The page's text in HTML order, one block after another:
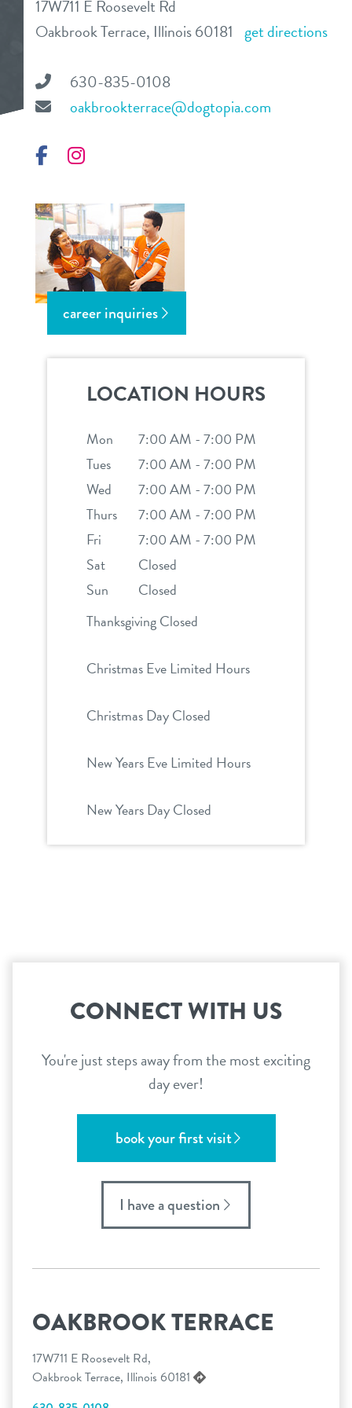
daycare
spa
benefits & pricing
benefits
pricing
events
contact
location details
career inquiries
refer a friend
Dogtopia main site
change location
17W711 E Roosevelt Rd
Oakbrook Terrace, Illinois 60181 get directions
630-835-0108
oakbrookterrace@dogtopia.com
FacebookInstagram
career inquiries
LOCATION HOURS
Mon
7:00 AM - 7:00 PM
Tues
7:00 AM - 7:00 PM
Wed
7:00 AM - 7:00 PM
Thurs
7:00 AM - 7:00 PM
Fri
7:00 AM - 7:00 PM
Sat
Closed
Sun
Closed
Thanksgiving Closed
Christmas Eve Limited Hours
Christmas Day Closed
New Years Eve Limited Hours
New Years Day Closed
CONNECT WITH US
You're just steps away from the most exciting
day ever!
book your first visit
I have a question
OAKBROOK TERRACE
17W711 E Roosevelt Rd,
Oakbrook Terrace, Illinois 60181